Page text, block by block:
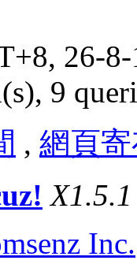
26-
9
, 網頁
X1.5.1
Inc.